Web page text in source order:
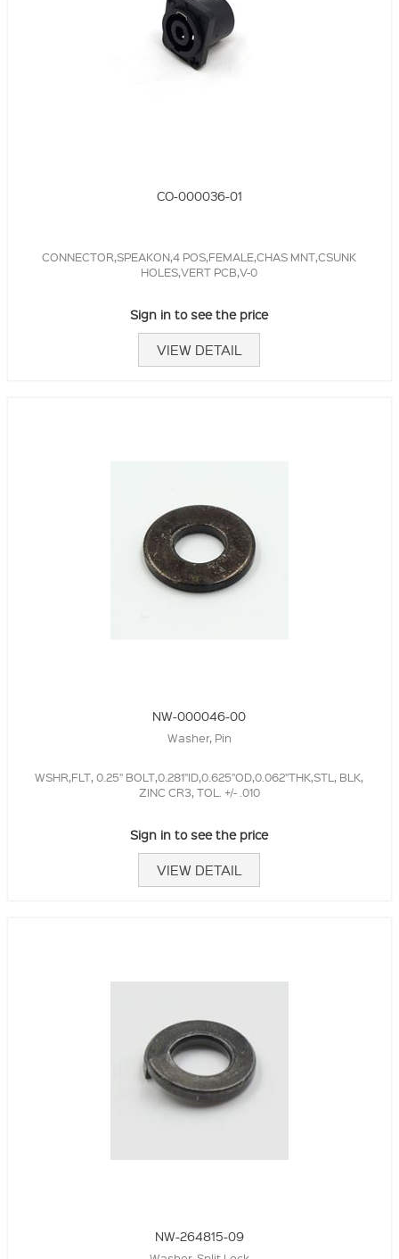
CO-000036-01
CONNECTOR,SPEAKON,4 POS,FEMALE,CHAS MNT,CSUNK
HOLES,VERT PCB,V-0
Sign in to see the price
VIEW DETAIL
NW-000046-00
Washer, Pin
WSHR,FLT, 0.25" BOLT,0.281"ID,0.625"OD,0.062"THK,STL, BLK,
ZINC CR3, TOL. +/- .010
Sign in to see the price
VIEW DETAIL
NW-264815-09